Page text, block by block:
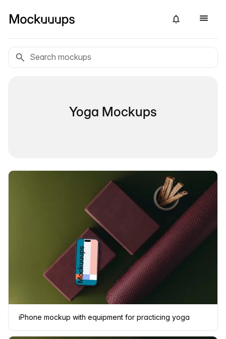
Yoga Mockups
iPhone mockup with equipment for practicing yoga